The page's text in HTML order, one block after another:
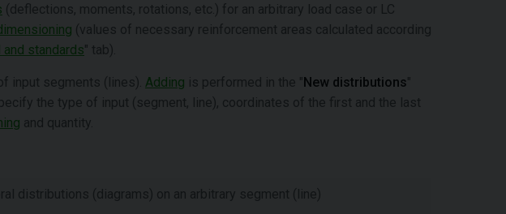
(deflections, moments, rotations, etc.) for an arbitrary load case or LC
(values of necessary reinforcement areas calculated according
and standards" tab).
input segments (lines). Adding is performed in the "New distributions"
the type of input (segment, line), coordinates of the first and the last
and quantity.
distributions (diagrams) on an arbitrary segment (line)